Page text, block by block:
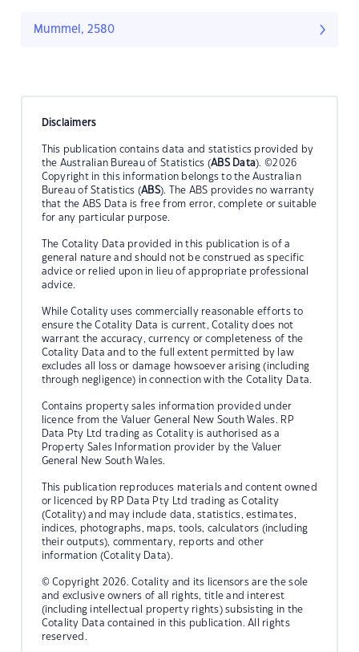
Mummel, 2580
Disclaimers
This publication contains data and statistics provided by
the Australian Bureau of Statistics (ABS Data). ©2026
Copyright in this information belongs to the Australian
Bureau of Statistics (ABS). The ABS provides no warranty
that the ABS Data is free from error, complete or suitable
for any particular purpose.
The Cotality Data provided in this publication is of a
general nature and should not be construed as specific
advice or relied upon in lieu of appropriate professional
advice.
While Cotality uses commercially reasonable efforts to
ensure the Cotality Data is current, Cotality does not
warrant the accuracy, currency or completeness of the
Cotality Data and to the full extent permitted by law
excludes all loss or damage howsoever arising (including
through negligence) in connection with the Cotality Data.
Contains property sales information provided under
licence from the Valuer General New South Wales. RP
Data Pty Ltd trading as Cotality is authorised as a
Property Sales Information provider by the Valuer
General New South Wales.
This publication reproduces materials and content owned
or licenced by RP Data Pty Ltd trading as Cotality
(Cotality) and may include data, statistics, estimates,
indices, photographs, maps, tools, calculators (including
their outputs), commentary, reports and other
information (Cotality Data).
© Copyright 2026. Cotality and its licensors are the sole
and exclusive owners of all rights, title and interest
(including intellectual property rights) subsisting in the
Cotality Data contained in this publication. All rights
reserved.